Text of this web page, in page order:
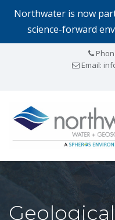
Northwater is now
science-forward
Email: